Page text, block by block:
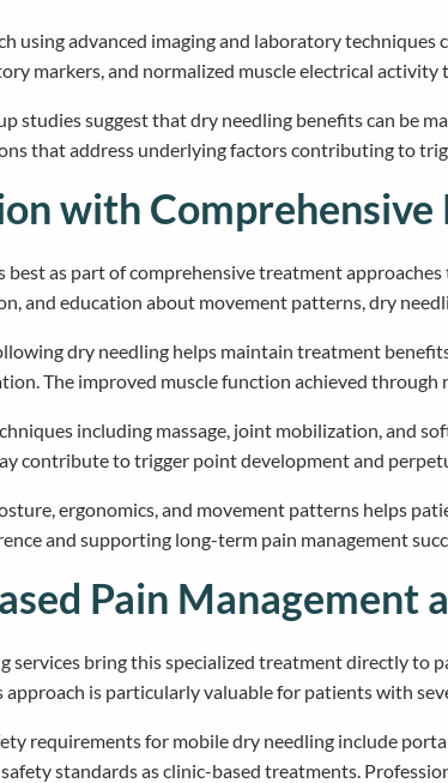
using advanced imaging and laboratory
markers, and normalized muscle electrical
studies suggest that dry needling benefits can be
that address underlying factors contributing to
with Comprehensive
best as part of comprehensive treatment
and education about movement patterns, dry
dry needling helps maintain treatment
The improved muscle function achieved
including massage, joint mobilization, and
contribute to trigger point development and
ergonomics, and movement patterns helps
and supporting long-term pain management
Pain Management
services bring this specialized treatment directly
approach is particularly valuable for patients with
requirements for mobile dry needling include
standards as clinic-based treatments.